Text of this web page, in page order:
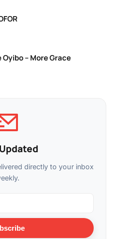
Oyibo – More Grace
directly to your inbox